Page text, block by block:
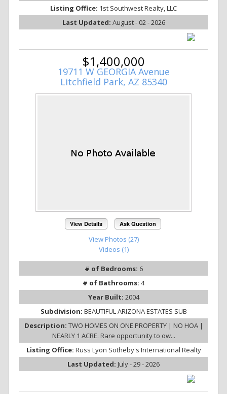
Listing Office: 1st Southwest Realty, LLC
Last Updated: August - 02 - 2026
$1,400,000
19711 W GEORGIA Avenue
Litchfield Park, AZ 85340
View Details Ask Question
View Photos (27)
Videos (1)
# of Bedrooms: 6
# of Bathrooms: 4
Year Built: 2004
Subdivision: BEAUTIFUL ARIZONA ESTATES SUB
Description: TWO HOMES ON ONE PROPERTY | NO HOA |
NEARLY 1 ACRE. Rare opportunity to ow...
Listing Office: Russ Lyon Sotheby's International Realty
Last Updated: July - 29 - 2026